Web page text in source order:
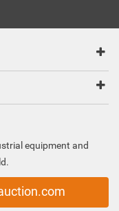
equipment and